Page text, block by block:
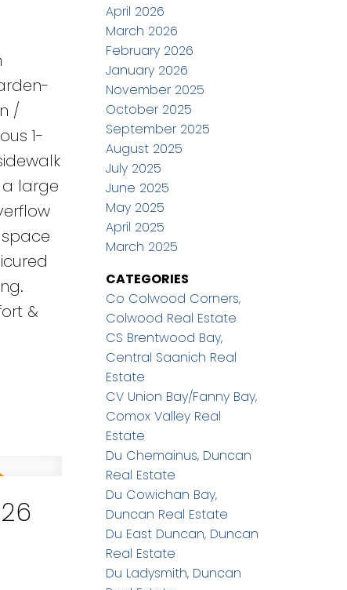
/
1-
a large
&
April 2026
March 2026
February 2026
January 2026
November 2025
October 2025
September 2025
August 2025
July 2025
June 2025
May 2025
April 2025
March 2025
CATEGORIES
Co Colwood Corners,
Colwood Real Estate
CS Brentwood Bay,
Central Saanich Real
Estate
CV Union Bay/Fanny Bay,
Comox Valley Real
Estate
Du Chemainus, Duncan
Real Estate
Du Cowichan Bay,
Duncan Real Estate
Du East Duncan, Duncan
Real Estate
Du Ladysmith, Duncan